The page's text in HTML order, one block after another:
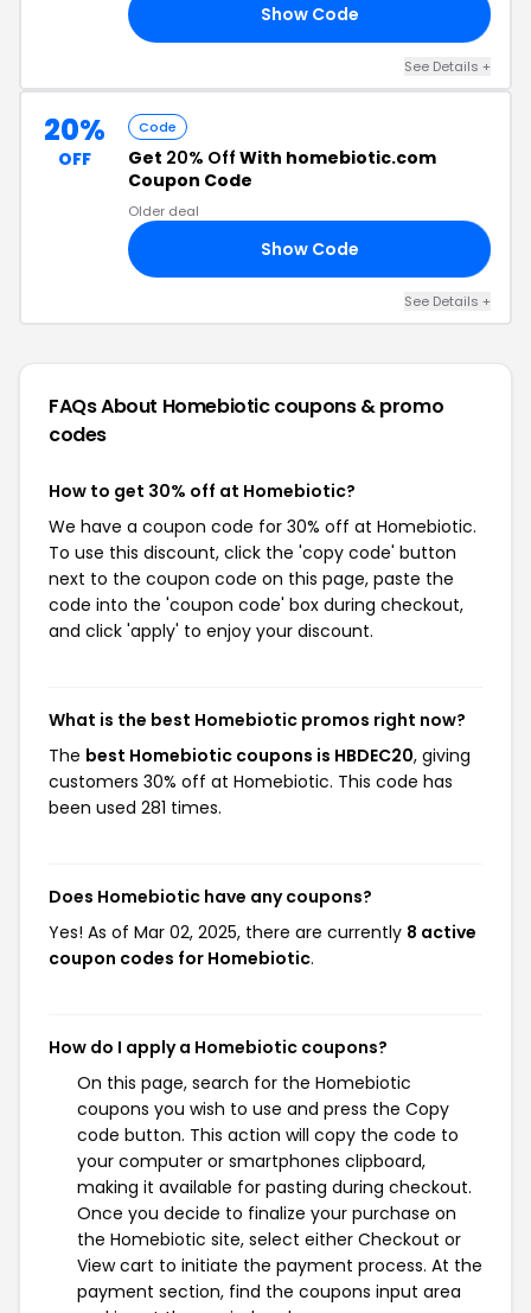
Show Code
See Details +
20%
OFF
Code
Get 20% Off With homebiotic.com
Coupon Code
Older deal
Show Code
See Details +
FAQs About Homebioticcoupons & promo
codes
How to get 30% off at Homebiotic?
We have a coupon code for 30% off at Homebiotic.
To use this discount, click the 'copy code' button
next to the coupon code on this page, paste the
code into the 'coupon code' box during checkout,
and click 'apply' to enjoy your discount.
What is the best Homebiotic promos right now?
The best Homebiotic coupons is HBDEC20, giving
customers 30% off at Homebiotic. This code has
been used 281 times.
Does Homebiotic have any coupons?
Yes! As of Mar 02, 2025, there are currently 8 active
coupon codes for Homebiotic.
How do I apply a Homebiotic coupons?
On this page, search for the Homebiotic
coupons you wish to use and press the Copy
code button. This action will copy the code to
your computer or smartphones clipboard,
making it available for pasting during checkout.
Once you decide to finalize your purchase on
the Homebiotic site, select either Checkout or
View cart to initiate the payment process. At the
payment section, find the coupons input area